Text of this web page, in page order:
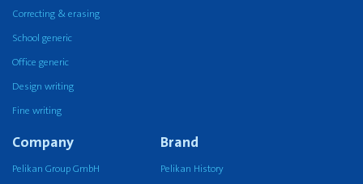
Correcting & erasing
School generic
Office generic
Design writing
Fine writing
Company
Pelikan Group GmbH
Brand
Pelikan History